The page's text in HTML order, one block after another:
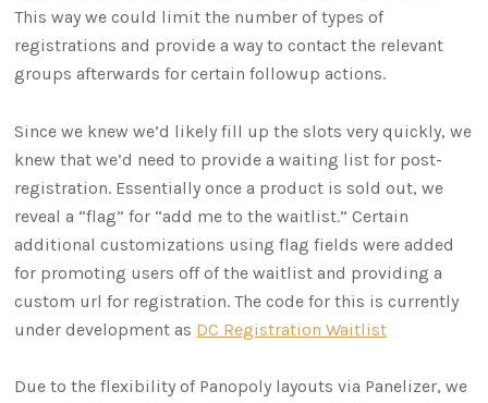
This way we could limit the number of types of
registrations and provide a way to contact the relevant
groups afterwards for certain followup actions.
Since we knew we’d likely fill up the slots very quickly, we
knew that we’d need to provide a waiting list for post-
registration. Essentially once a product is sold out, we
reveal a “flag” for “add me to the waitlist.” Certain
additional customizations using flag fields were added
for promoting users off of the waitlist and providing a
custom url for registration. The code for this is currently
under development as DC Registration Waitlist
Due to the flexibility of Panopoly layouts via Panelizer, we